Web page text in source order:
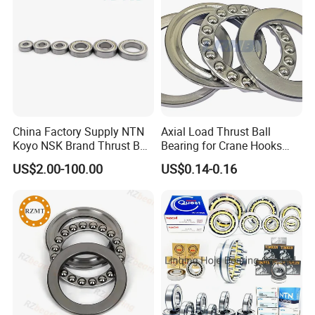
visit our website or contact our sales team today!
China Factory Supply NTN
Koyo NSK Brand Thrust Ball
Bearings with Cheap Price
US$2.00-100.00
Axial Load Thrust Ball
Bearing for Crane Hooks
Jacks Vertical Water Pumps
Vertical Centrifuges Low-
US$0.14-0.16